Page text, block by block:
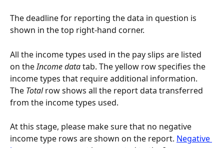
The deadline for reporting the data in question is
shown in the top right-hand corner.
All the income types used in the pay slips are listed
on the Income data tab. The yellow row specifies the
income types that require additional information.
The Total row shows all the report data transferred
from the income types used.
At this stage, please make sure that no negative
income type rows are shown on the report. Negative